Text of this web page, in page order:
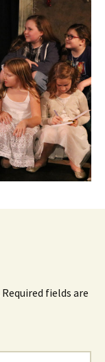
Required fields are